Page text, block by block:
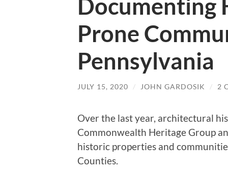
Documenting
Prone
Pennsylvania
JULY 15, 2020 / JOHN GARDOSIK / 2
Over the last year, architectural
Commonwealth Heritage Group
historic properties and
Counties.